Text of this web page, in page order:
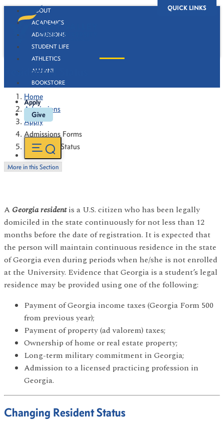
QUICK LINKS
ABOUT
ACADEMICS
ADMISSIONS
STUDENT LIFE
ATHLETICS
ALUMNI
BOOKSTORE
Apply
Give
Residential Status
Home
Admissions
Apply
Admissions Forms
Residential Status
More in this Section
A Georgia residentis a U.S. citizen who has been legally
domiciled in the state continuously for not less than 12
months before the date of registration. It is expected that
the person will maintain continuous residence in the state
of Georgia even during periods when he/she is not enrolled
at the University. Evidence that Georgia is a student’s legal
residence may be provided using one of the following:
Payment of Georgia income taxes (Georgia Form 500
from previous year);
Payment of property (ad valorem) taxes;
Ownership of home or real estate property;
Long-term military commitment in Georgia;
Admission to a licensed practicing profession in
Georgia.
Changing Resident Status